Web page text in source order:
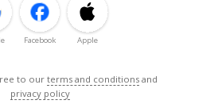
Facebook Apple
to our terms and conditions and
privacy policy